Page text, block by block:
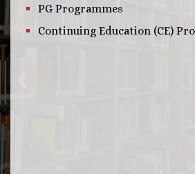
PG Programmes
Continuing Education (CE)